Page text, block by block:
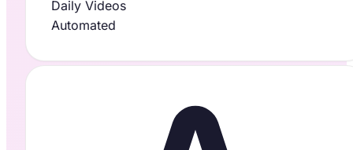
Daily Videos
Automated